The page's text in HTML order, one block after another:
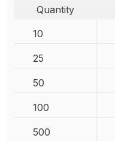
Quantity
10
25
50
100
500